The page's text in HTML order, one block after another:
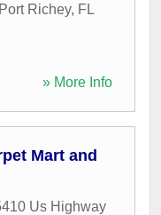
Richey, FL
» More Info
Mart and
Us Highway